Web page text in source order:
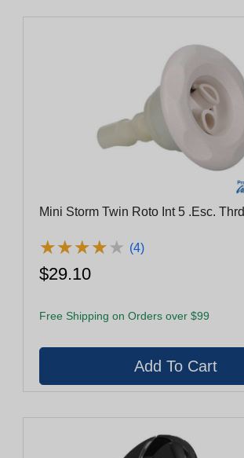
Mini Storm Twin Roto Int 5 .Esc. Thrd
★★★★★
★★★★★ (4)
$29.10
Free Shipping on Orders over $99